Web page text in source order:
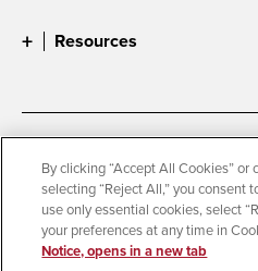
Resources
Accessibility
Document Readers
Digital Privacy Statement
Cookie
Campus Safety Reports
Student Parent Resource
By clicking “Accept All Cookies”
selecting “Reject All,” you consent
use only essential cookies, select
your preferences at any time in
Notice, opens in a new tab